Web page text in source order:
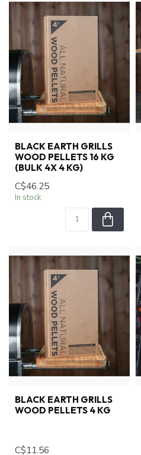
BLACK EARTH GRILLS
WOOD PELLETS 16 KG
(BULK 4X 4 KG)
C$46.25
In stock
BLACK EARTH GRILLS
WOOD PELLETS 4 KG
C$11.56